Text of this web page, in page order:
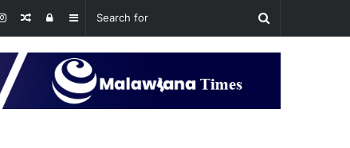
Sidebar
Log
In
Random
Article